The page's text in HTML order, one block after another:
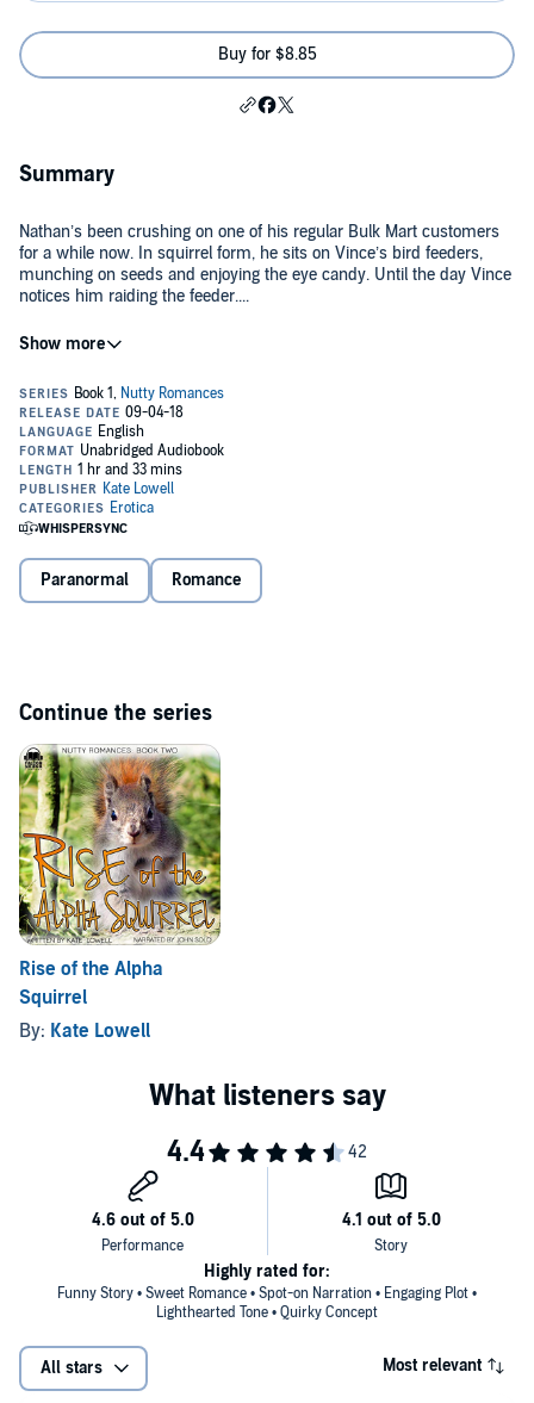
Buy for $8.85
Summary
Nathan’s been crushing on one of his regular Bulk Mart customers
for a while now. In squirrel form, he sits on Vince’s bird feeders,
munching on seeds and enjoying the eye candy. Until the day Vince
notices him raiding the feeder....
©2016 Kate Lowell (P)2018 Kate Lowell
Paranormal Romance
Continue the series
Rise of the Alpha
Squirrel
By: Kate Lowell
Funny Story • Sweet Romance • Spot-on Narration • Engaging Plot •
Lighthearted Tone • Quirky Concept
Highly rated for:
All stars Most relevant